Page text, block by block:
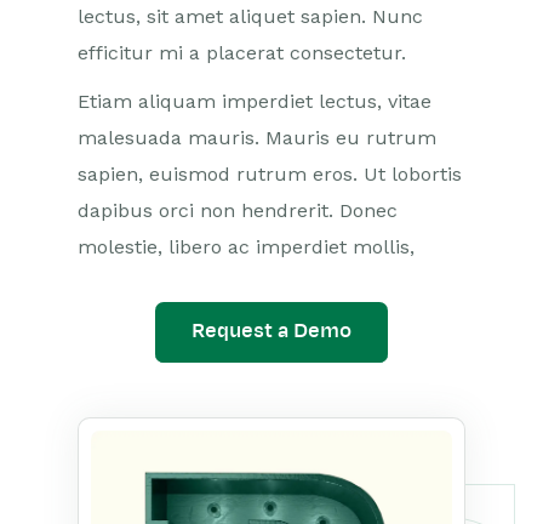
lectus, sit amet aliquet sapien. Nunc
efficitur mi a placerat consectetur.
Etiam aliquam imperdiet lectus, vitae
malesuada mauris. Mauris eu rutrum
sapien, euismod rutrum eros. Ut lobortis
dapibus orci non hendrerit. Donec
molestie, libero ac imperdiet mollis,
Request a Demo